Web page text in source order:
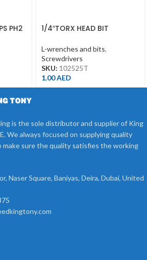
PH2
1/4″TORX HEAD BIT
L-wrenches and bits,
Screwdrivers
SKU: 102525T
1.00AED
is the sole distributor and supplier of King
We always focused on supplying quality
sure the quality satisfies the working
Naser Square, Baniyas, Deira, Dubai, United